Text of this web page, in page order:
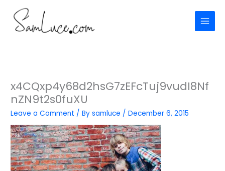
content
x4CQxp4y68d2hsG7zEFcTuj9vudI8Nf
nZN9t2s0fuXU
Leave a Comment / Bysamluce /December 6, 2015